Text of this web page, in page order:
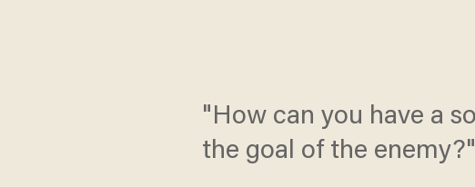
"How can you have a
the goal of the enemy?"